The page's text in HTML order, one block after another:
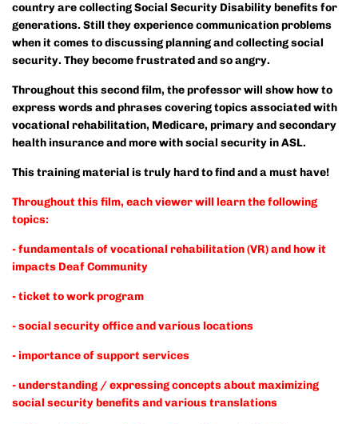
country are collecting Social Security Disability benefits for
generations. Still they experience communication problems
when it comes to discussing planning and collecting social
security. They become frustrated and so angry.
Throughout this second film, the professor will show how to
express words and phrases covering topics associated with
vocational rehabilitation, Medicare, primary and secondary
health insurance and more with social security in ASL.
This training material is truly hard to find and a must have!
Throughout this film, each viewer will learn the following
topics:
- fundamentals of vocational rehabilitation (VR) and how it
impacts Deaf Community
- ticket to work program
- social security office and various locations
- importance of support services
- understanding / expressing concepts about maximizing
social security benefits and various translations